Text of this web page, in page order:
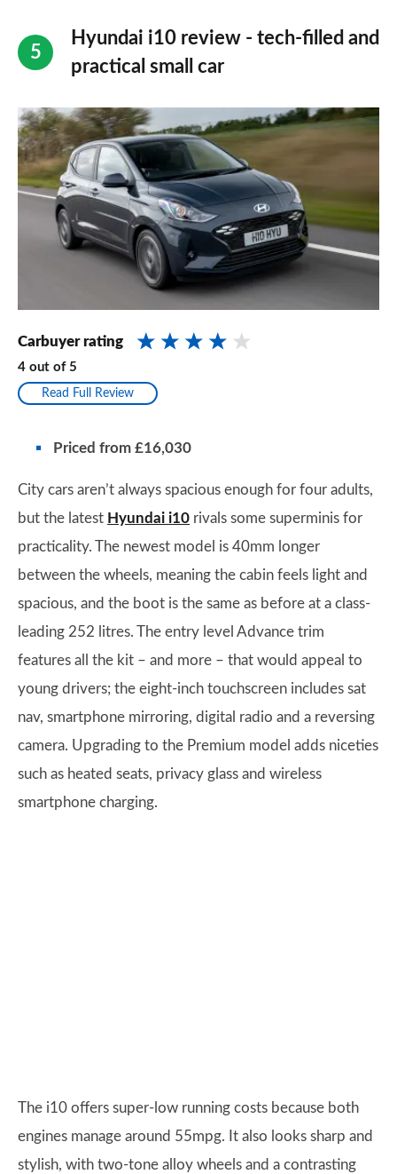
Hyundai i10 review - tech-filled and
practical small car
Carbuyer rating
4 out of 5
Read Full Review
Priced from £16,030
City cars aren’t always spacious enough for four adults,
but the latest Hyundai i10 rivals some superminis for
practicality. The newest model is 40mm longer
between the wheels, meaning the cabin feels light and
spacious, and the boot is the same as before at a class-
leading 252 litres. The entry level Advance trim
features all the kit – and more – that would appeal to
young drivers; the eight-inch touchscreen includes sat
nav, smartphone mirroring, digital radio and a reversing
camera. Upgrading to the Premium model adds niceties
such as heated seats, privacy glass and wireless
smartphone charging.
The i10 offers super-low running costs because both
engines manage around 55mpg. It also looks sharp and
stylish, with two-tone alloy wheels and a contrasting